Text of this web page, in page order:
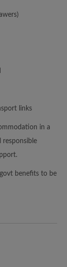
links
in a
responsible
benefits to be